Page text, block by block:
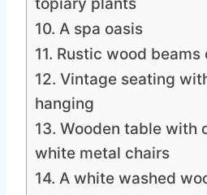
topiary plants
10. A spa oasis
11. Rustic wood
12. Vintage seating
hanging
13. Wooden table with
white metal chairs
14. A white washed